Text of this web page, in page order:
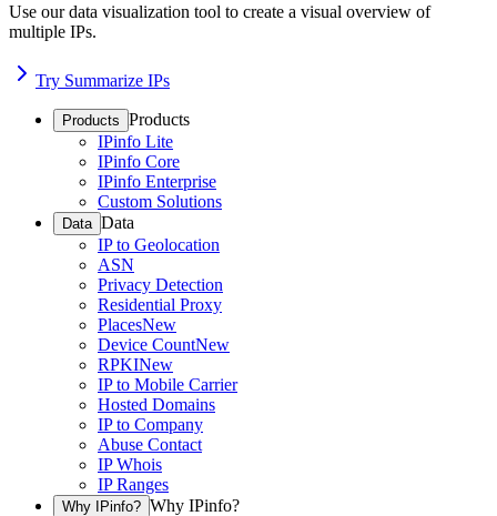
Use our data visualization tool to create a visual overview of
multiple IPs.
Try Summarize IPs
Products Products
IPinfo Lite
IPinfo Core
IPinfo Enterprise
Custom Solutions
Data Data
IP to Geolocation
ASN
Privacy Detection
Residential Proxy
PlacesNew
Device CountNew
RPKINew
IP to Mobile Carrier
Hosted Domains
IP to Company
Abuse Contact
IP Whois
IP Ranges
Why IPinfo? Why IPinfo?